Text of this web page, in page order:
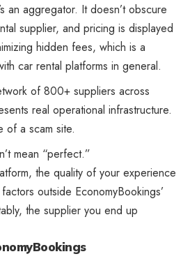
an aggregator. It doesn’t obscure
supplier, and pricing is displayed
hidden fees, which is a
car rental platforms in general.
of 800+ suppliers across
real operational infrastructure.
of a scam site.
mean “perfect.”
the quality of your experience
outside EconomyBookings’
the supplier you end up